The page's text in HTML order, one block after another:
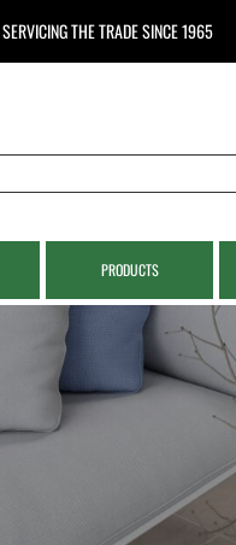
SERVICING THE TRADE SINCE 1965
PRODUCTS